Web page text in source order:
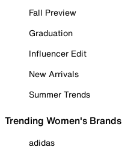
Fall Preview
Graduation
Influencer Edit
New Arrivals
Summer Trends
Trending Women's Brands
adidas